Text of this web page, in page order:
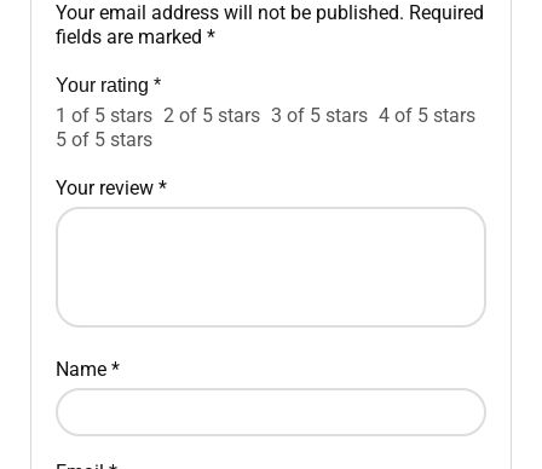
Your email address will not be published. Required
fields are marked *
Your rating *
1 of 5 stars 2 of 5 stars 3 of 5 stars 4 of 5 stars
5 of 5 stars
Your review *
Name *